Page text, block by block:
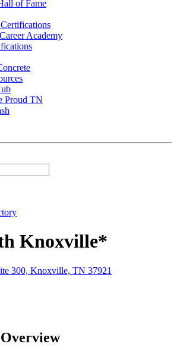
of Fame
Academy
Proud TN
Knoxville*
300, Knoxville, TN 37921